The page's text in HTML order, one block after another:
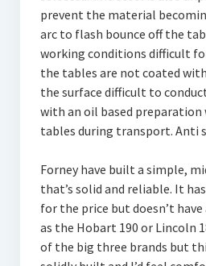
prevent the material
arc to flash bounce off the
working conditions difficult
the tables are not coated
the surface difficult to
with an oil based
tables during transport. Anti
Forney have built a simple,
that’s solid and reliable. It
for the price but doesn’t have
as the Hobart 190 or Lincoln
of the big three brands but